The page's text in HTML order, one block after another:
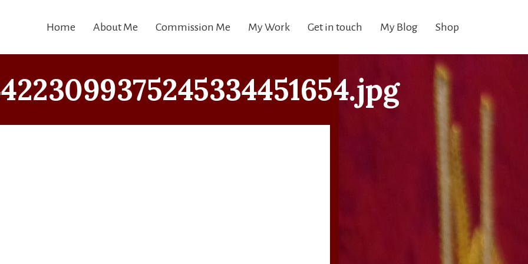
Home About Me Commission Me My Work Get in touch My Blog Shop